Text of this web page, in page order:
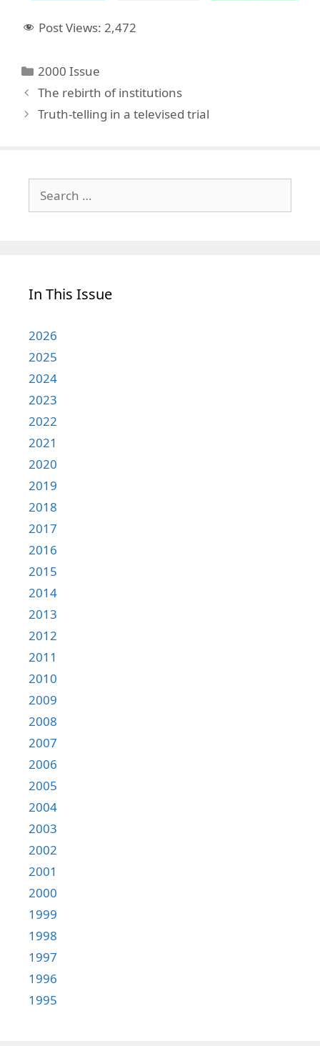
Post Views: 2,472
Categories
2000 Issue
The rebirth of institutions
Truth-telling in a televised trial
for:
In This Issue
2026
2025
2024
2023
2022
2021
2020
2019
2018
2017
2016
2015
2014
2013
2012
2011
2010
2009
2008
2007
2006
2005
2004
2003
2002
2001
2000
1999
1998
1997
1996
1995